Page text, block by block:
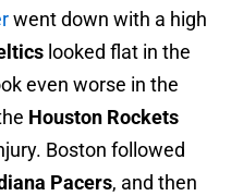
went down with a high
looked flat in the
even worse in the
Houston Rockets
Boston followed
Pacers, and then